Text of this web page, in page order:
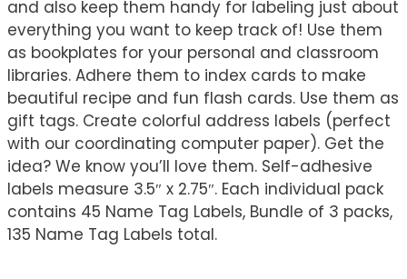
and also keep them handy for labeling just about
everything you want to keep track of! Use them
as bookplates for your personal and classroom
libraries. Adhere them to index cards to make
beautiful recipe and fun flash cards. Use them as
gift tags. Create colorful address labels (perfect
with our coordinating computer paper). Get the
idea? We know you’ll love them. Self-adhesive
labels measure 3.5″ x 2.75″. Each individual pack
contains 45 Name Tag Labels, Bundle of 3 packs,
135 Name Tag Labels total.